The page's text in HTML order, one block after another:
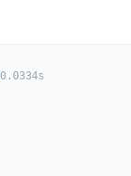
0.0334s